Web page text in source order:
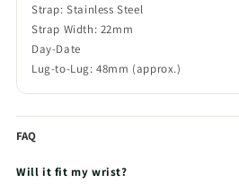
Strap: Stainless Steel
Strap Width: 22mm
Day-Date
Lug-to-Lug: 48mm (approx.)
FAQ
Will it fit my wrist?